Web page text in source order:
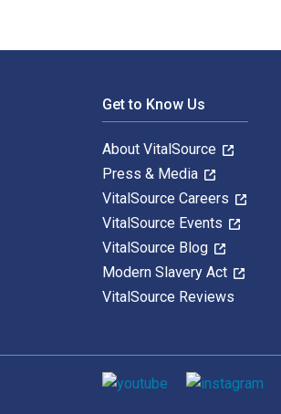
Get to Know Us
About VitalSource
Press & Media
VitalSource Careers
VitalSource Events
VitalSource Blog
Modern Slavery Act
VitalSource Reviews
Social media